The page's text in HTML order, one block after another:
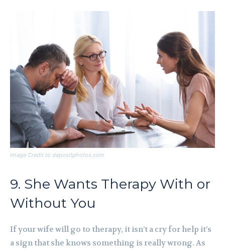
Image Credit to depositphotos.com
9. She Wants Therapy With or
Without You
If your wife will go to therapy, it isn’t a cry for help it’s
a sign that she knows something is really wrong. As